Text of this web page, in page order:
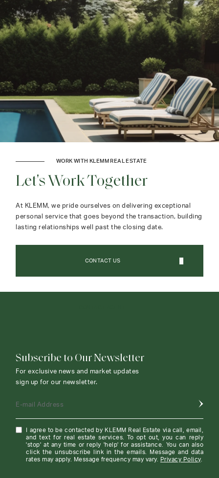
WORK WITH KLEMM REAL ESTATE
Let's Work Together
At KLEMM, we pride ourselves on delivering exceptional
personal service that goes beyond the transaction, building
lasting relationships well past the closing date.
CONTACT US
Subscribe to Our Newsletter
For exclusive news and market updates
sign up for our newsletter.
E-mail Address
I agree to be contacted by KLEMM Real Estate via call, email,
and text for real estate services. To opt out, you can reply
'stop' at any time or reply 'help' for assistance. You can also
click the unsubscribe link in the emails. Message and data
rates may apply. Message frequency may vary.
Privacy Policy.